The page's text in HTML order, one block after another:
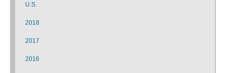
U.S.
2018
2017
2016